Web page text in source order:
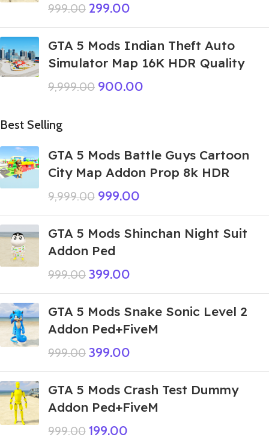
999.00 299.00
GTA 5 Mods Indian Theft Auto
Simulator Map 16K HDR Quality
9,999.00 900.00
Best Selling
GTA 5 Mods Battle Guys Cartoon
City Map Addon Prop 8k HDR
9,999.00 999.00
GTA 5 Mods Shinchan Night Suit
Addon Ped
999.00 399.00
GTA 5 Mods Snake Sonic Level 2
Addon Ped+FiveM
999.00 399.00
GTA 5 Mods Crash Test Dummy
Addon Ped+FiveM
999.00 199.00